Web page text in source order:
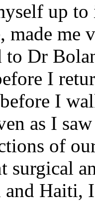
up
made me
to Dr
I
I
as I
of
surgical
and Haiti,